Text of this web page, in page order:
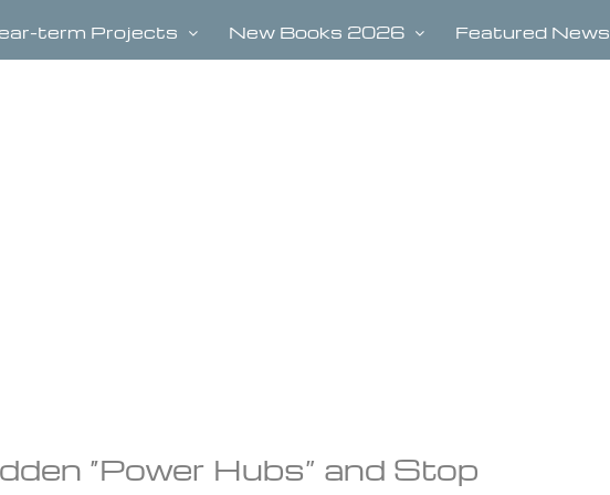
term Projects New Books 2026 Featured News
“Power Hubs” and Stop